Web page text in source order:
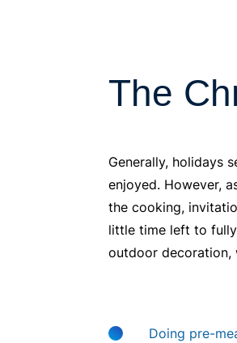
The
Generally, holidays
enjoyed. However,
the cooking,
little time left to
outdoor decoration,
Doing pre-